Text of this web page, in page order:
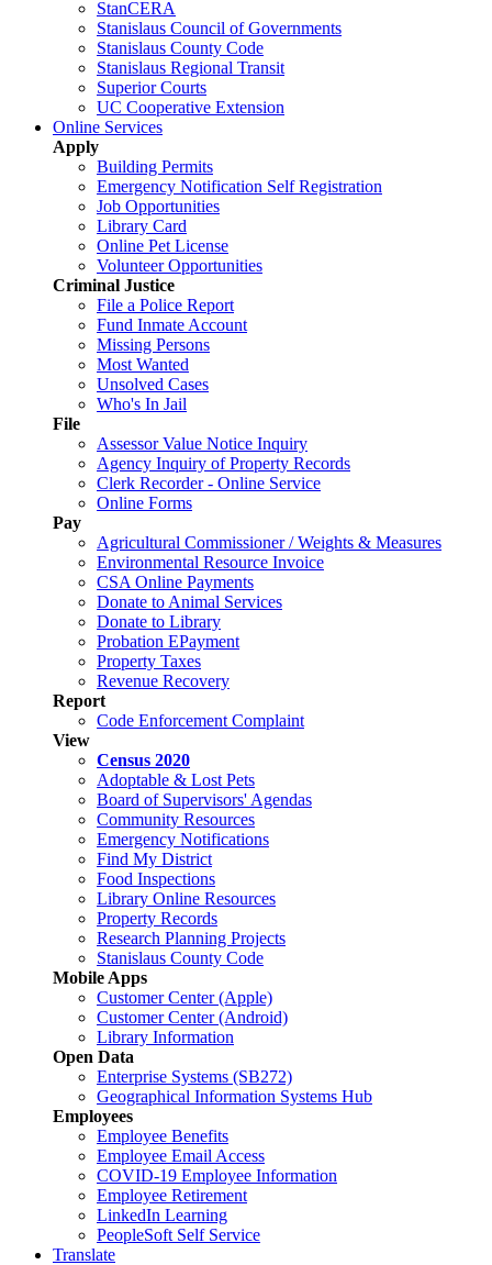
StanCERA
Stanislaus Council of Governments
Stanislaus County Code
Stanislaus Regional Transit
Superior Courts
UC Cooperative Extension
Online Services
Apply
Building Permits
Emergency Notification Self Registration
Job Opportunities
Library Card
Online Pet License
Volunteer Opportunities
Criminal Justice
File a Police Report
Fund Inmate Account
Missing Persons
Most Wanted
Unsolved Cases
Who's In Jail
File
Assessor Value Notice Inquiry
Agency Inquiry of Property Records
Clerk Recorder - Online Service
Online Forms
Pay
Agricultural Commissioner / Weights & Measures
Environmental Resource Invoice
CSA Online Payments
Donate to Animal Services
Donate to Library
Probation EPayment
Property Taxes
Revenue Recovery
Report
Code Enforcement Complaint
View
Census 2020
Adoptable & Lost Pets
Board of Supervisors' Agendas
Community Resources
Emergency Notifications
Find My District
Food Inspections
Library Online Resources
Property Records
Research Planning Projects
Stanislaus County Code
Mobile Apps
Customer Center (Apple)
Customer Center (Android)
Library Information
Open Data
Enterprise Systems (SB272)
Geographical Information Systems Hub
Employees
Employee Benefits
Employee Email Access
COVID-19 Employee Information
Employee Retirement
LinkedIn Learning
PeopleSoft Self Service
Translate